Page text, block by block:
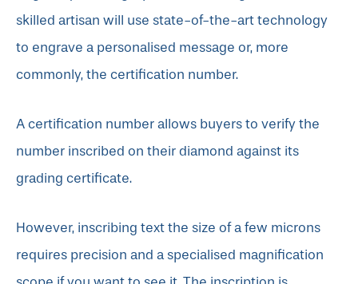
skilled artisan will use state-of-the-art technology
to engrave a personalised message or, more
commonly, the certification number.
A certification number allows buyers to verify the
number inscribed on their diamond against its
grading certificate.
However, inscribing text the size of a few microns
requires precision and a specialised magnification